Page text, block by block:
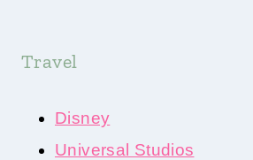
Travel
Disney
Universal Studios